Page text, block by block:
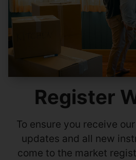
Register
To ensure you receive
updates and all new
come to the market